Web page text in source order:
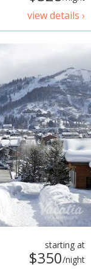
view details ›
starting at
$350/night